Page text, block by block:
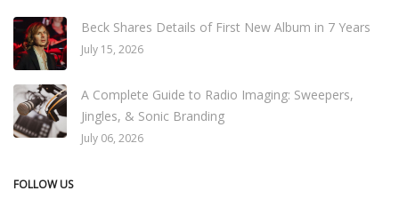
Beck Shares Details of First New Album in 7 Years
July 15, 2026
A Complete Guide to Radio Imaging: Sweepers,
Jingles, & Sonic Branding
July 06, 2026
FOLLOW US